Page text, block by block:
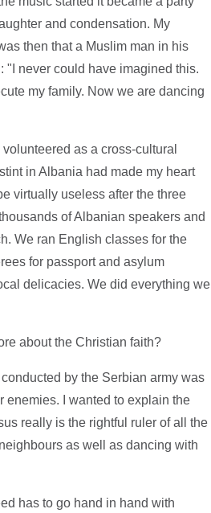
and condensation. My
then that a Muslim man in his
"I never could have imagined this.
my family. Now we are dancing
as a cross-cultural
in Albania had made my heart
virtually useless after the three
of Albanian speakers and
We ran English classes for the
for passport and asylum
delicacies. We did everything we
about the Christian faith?
by the Serbian army was
enemies. I wanted to explain the
really is the rightful ruler of all the
as well as dancing with
has to go hand in hand with